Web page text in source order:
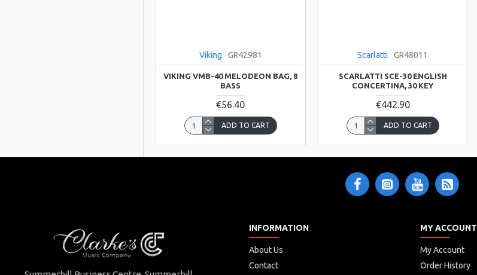
Viking GR42981
VIKING VMB-40 MELODEON BAG, 8
BASS
€56.40
ADD TO CART
Scarlatti GR48011
SCARLATTI SCE-30 ENGLISH
CONCERTINA, 30 KEY
€442.90
ADD TO CART
INFORMATION
About Us
Contact
MY ACCOUNT
My Account
Order History